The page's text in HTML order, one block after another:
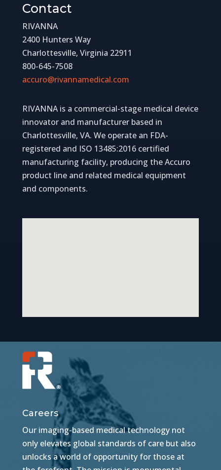
Contact
RIVANNA
2400 Hunters Way
Charlottesville, Virginia 22911
800-645-7508
accuro@rivannamedical.com
RIVANNA is a commercial-stage medical device
innovator and manufacturer based in
Charlottesville, VA. We operate an FDA-
registered and ISO 13485:2016 certified
manufacturing facility, producing the Accuro
product line and related medical equipment
and components.
Careers
Our imaging-based medical technology not
only elevates global standards of care but also
unlocks a world of opportunity for those at